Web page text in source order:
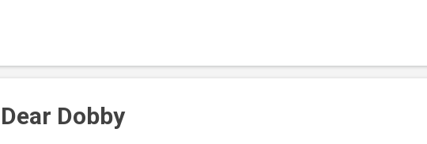
more negative in the last few decades. It feels like the capitalistic machinery has
internet and the Cambrian e...
Dear Dobby